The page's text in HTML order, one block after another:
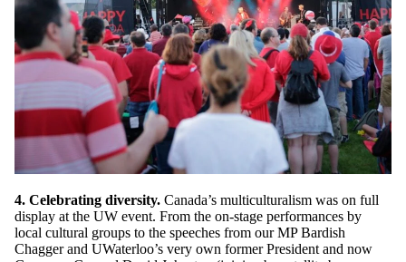
4. Celebrating diversity. Canada’s multiculturalism was on full
display at the UW event. From the on-stage performances by
local cultural groups to the speeches from our MP Bardish
Chagger and UWaterloo’s very own former President and now